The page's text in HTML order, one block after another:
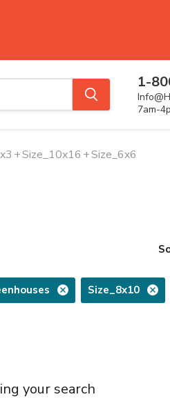
1-
7am-
+Size_10x16 +Size_6x6
Size_8x10
your search